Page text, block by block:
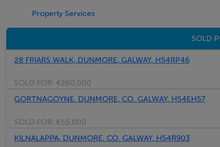
Property Services
SOLD
28 FRIARS WALK, DUNMORE, GALWAY, H54RP46
SOLD FOR: €260,000
GORTNAGOYNE, DUNMORE, CO. GALWAY, H54EH57
SOLD FOR: €55,000
KILNALAPPA, DUNMORE, CO. GALWAY, H54R903